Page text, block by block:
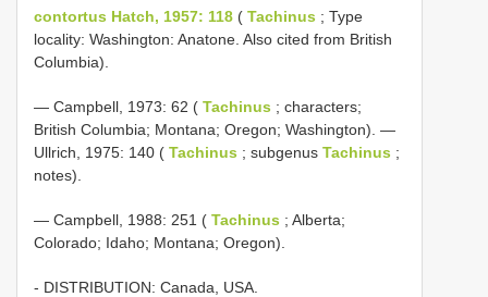
contortus Hatch, 1957: 118 ( Tachinus ; Type
locality: Washington: Anatone. Also cited from British
Columbia).
— Campbell, 1973: 62 ( Tachinus ; characters;
British Columbia; Montana; Oregon; Washington). —
Ullrich, 1975: 140 ( Tachinus ; subgenus Tachinus ;
notes).
— Campbell, 1988: 251 ( Tachinus ; Alberta;
Colorado; Idaho; Montana; Oregon).
- DISTRIBUTION: Canada, USA.